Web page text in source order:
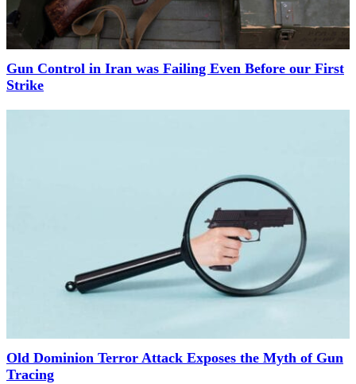
Gun Control in Iran was Failing Even Before our First
Strike
Old Dominion Terror Attack Exposes the Myth of Gun
Tracing